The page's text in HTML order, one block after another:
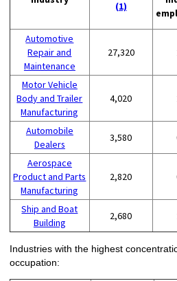
(1)
Automotive
Repair and
Maintenance
27,320
Motor Vehicle
Body and Trailer
Manufacturing
4,020
Automobile
Dealers
3,580
Aerospace
Product and Parts
Manufacturing
2,820
Ship and Boat
Building
2,680
Industries with the highest
occupation: